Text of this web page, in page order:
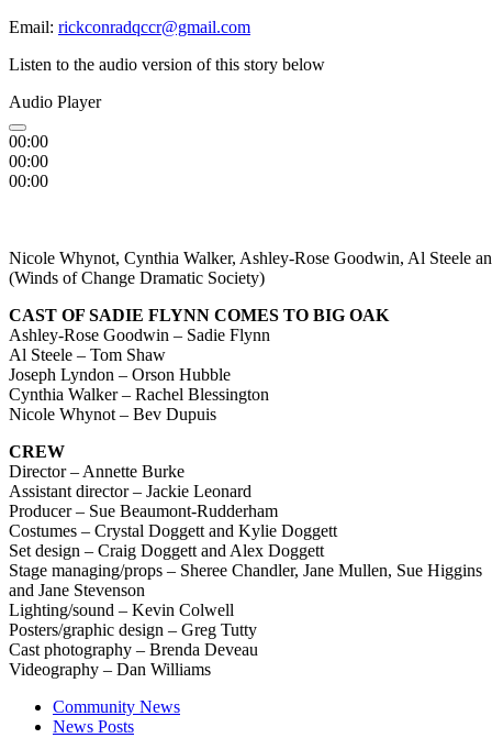
Email: rickconradqccr@gmail.com
Listen to the audio version of this story below
Audio Player
00:00
00:00
00:00
Nicole Whynot, Cynthia Walker, Ashley-Rose Goodwin, Al Steele
(Winds of Change Dramatic Society)
CAST OF SADIE FLYNN COMES TO BIG OAK
Ashley-Rose Goodwin – Sadie Flynn
Al Steele – Tom Shaw
Joseph Lyndon – Orson Hubble
Cynthia Walker – Rachel Blessington
Nicole Whynot – Bev Dupuis
CREW
Director – Annette Burke
Assistant director – Jackie Leonard
Producer – Sue Beaumont-Rudderham
Costumes – Crystal Doggett and Kylie Doggett
Set design – Craig Doggett and Alex Doggett
Stage managing/props – Sheree Chandler, Jane Mullen, Sue Higgins
and Jane Stevenson
Lighting/sound – Kevin Colwell
Posters/graphic design – Greg Tutty
Cast photography – Brenda Deveau
Videography – Dan Williams
Community News
News Posts